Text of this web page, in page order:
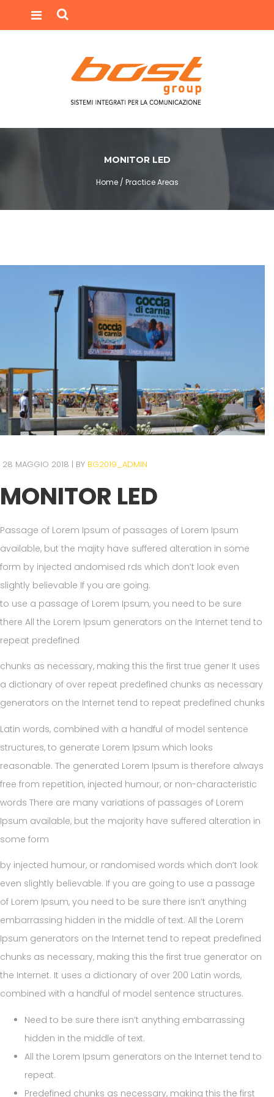
MONITOR LED
Home / Practice Areas
28 MAGGIO 2018 BY BG2019_ADMIN
MONITOR LED
Passage of Lorem Ipsum of passages of Lorem Ipsum
available, but the majity have suffered alteration in some
form by injected andomised rds which don’t look even
slightly believable If you are going.
to use a passage of Lorem Ipsum, you need to be sure
there All the Lorem Ipsum generators on the Internet tend to
repeat predefined
chunks as necessary, making this the first true gener It uses
a dictionary of over repeat predefined chunks as necessary
generators on the Internet tend to repeat predefined chunks
Latin words, combined with a handful of model sentence
structures, to generate Lorem Ipsum which looks
reasonable. The generated Lorem Ipsum is therefore always
free from repetition, injected humour, or non-characteristic
words There are many variations of passages of Lorem
Ipsum available, but the majority have suffered alteration in
some form
by injected humour, or randomised words which don’t look
even slightly believable. If you are going to use a passage
of Lorem Ipsum, you need to be sure there isn’t anything
embarrassing hidden in the middle of text. All the Lorem
Ipsum generators on the Internet tend to repeat predefined
chunks as necessary, making this the first true generator on
the Internet. It uses a dictionary of over 200 Latin words,
combined with a handful of model sentence structures.
Need to be sure there isn’t anything embarrassing
hidden in the middle of text.
All the Lorem Ipsum generators on the Internet tend to
repeat.
Predefined chunks as necessary, making this the first